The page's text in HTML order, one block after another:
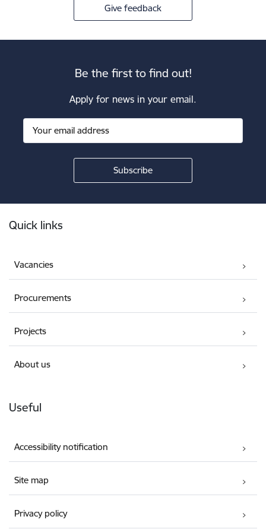
Give feedback
Be the first to find out!
Apply for news in your email.
Quick links
Vacancies
Procurements
Projects
About us
Useful
Accessibility notification
Site map
Privacy policy